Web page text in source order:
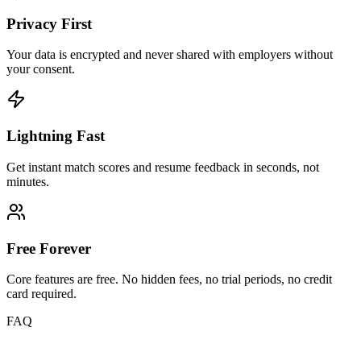
Privacy First
Your data is encrypted and never shared with employers without
your consent.
Lightning Fast
Get instant match scores and resume feedback in seconds, not
minutes.
Free Forever
Core features are free. No hidden fees, no trial periods, no credit
card required.
FAQ